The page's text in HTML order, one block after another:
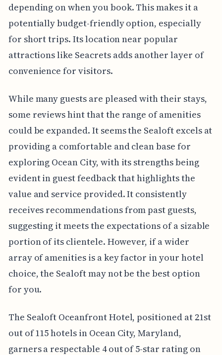
depending on when you book. This makes it a
potentially budget-friendly option, especially
for short trips. Its location near popular
attractions like Seacrets adds another layer of
convenience for visitors.
While many guests are pleased with their stays,
some reviews hint that the range of amenities
could be expanded. It seems the Sealoft excels at
providing a comfortable and clean base for
exploring Ocean City, with its strengths being
evident in guest feedback that highlights the
value and service provided. It consistently
receives recommendations from past guests,
suggesting it meets the expectations of a sizable
portion of its clientele. However, if a wider
array of amenities is a key factor in your hotel
choice, the Sealoft may not be the best option
for you.
The Sealoft Oceanfront Hotel, positioned at 21st
out of 115 hotels in Ocean City, Maryland,
garners a respectable 4 out of 5-star rating on